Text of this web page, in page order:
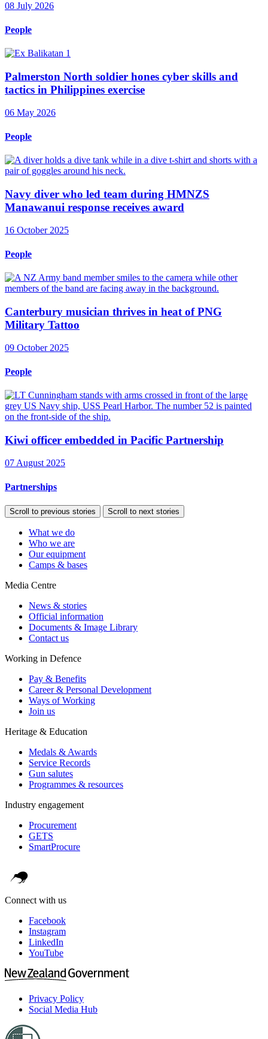
08 July 2026
People
Palmerston North soldier hones cyber skills and
tactics in Philippines exercise
06 May 2026
People
Navy diver who led team during HMNZS
Manawanui response receives award
16 October 2025
People
Canterbury musician thrives in heat of PNG
Military Tattoo
09 October 2025
People
Kiwi officer embedded in Pacific Partnership
07 August 2025
Partnerships
Scroll to previous stories Scroll to next stories
What we do
Who we are
Our equipment
Camps & bases
Media Centre
News & stories
Official information
Documents & Image Library
Contact us
Working in Defence
Pay & Benefits
Career & Personal Development
Ways of Working
Join us
Heritage & Education
Medals & Awards
Service Records
Gun salutes
Programmes & resources
Industry engagement
Procurement
GETS
SmartProcure
Connect with us
Facebook
Instagram
LinkedIn
YouTube
Privacy Policy
Social Media Hub